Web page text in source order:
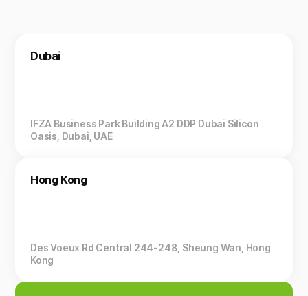
Dubai
IFZA Business Park Building A2 DDP Dubai Silicon
Oasis, Dubai, UAE
Hong Kong
Des Voeux Rd Central 244-248, Sheung Wan, Hong
Kong